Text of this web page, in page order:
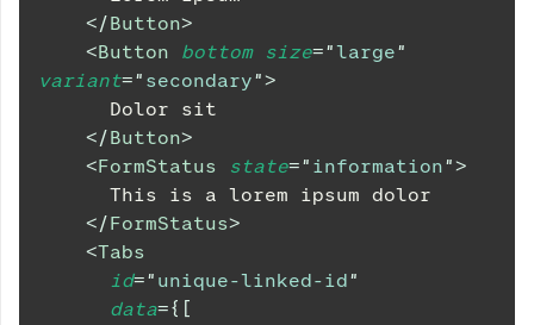
</Button>
<Button bottom size="large"
variant=" secondary">
      Dolor sit
</Button>
<FormStatus state=" information">
      This is a lorem ipsum dolor
</FormStatus>
<Tabs
id=" unique-linked-id"
data={ [